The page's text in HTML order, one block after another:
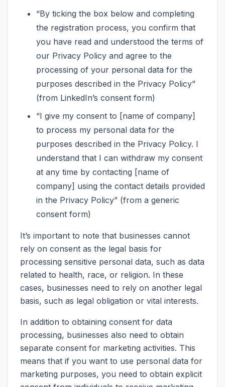
“By ticking the box below and completing
the registration process, you confirm that
you have read and understood the terms of
our Privacy Policy and agree to the
processing of your personal data for the
purposes described in the Privacy Policy”
(from LinkedIn’s consent form)
“I give my consent to [name of company]
to process my personal data for the
purposes described in the Privacy Policy. I
understand that I can withdraw my consent
at any time by contacting [name of
company] using the contact details provided
in the Privacy Policy” (from a generic
consent form)
It’s important to note that businesses cannot
rely on consent as the legal basis for
processing sensitive personal data, such as data
related to health, race, or religion. In these
cases, businesses need to rely on another legal
basis, such as legal obligation or vital interests.
In addition to obtaining consent for data
processing, businesses also need to obtain
separate consent for marketing activities. This
means that if you want to use personal data for
marketing purposes, you need to obtain explicit